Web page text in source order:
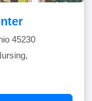
45230